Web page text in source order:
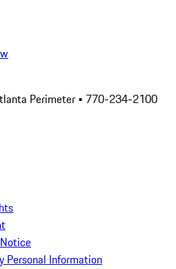
Perimeter • 770-234-2100
Personal Information